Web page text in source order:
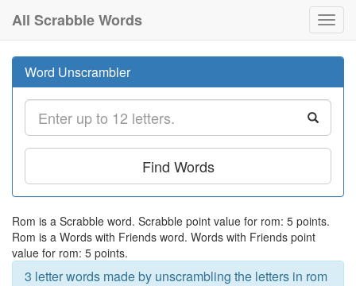
All Scrabble Words
Word Unscrambler
Find Words
Rom is a Scrabble word. Scrabble point value for rom: 5 points.
Rom is a Words with Friends word. Words with Friends point
value for rom: 5 points.
3 letter words made by unscrambling the letters in rom